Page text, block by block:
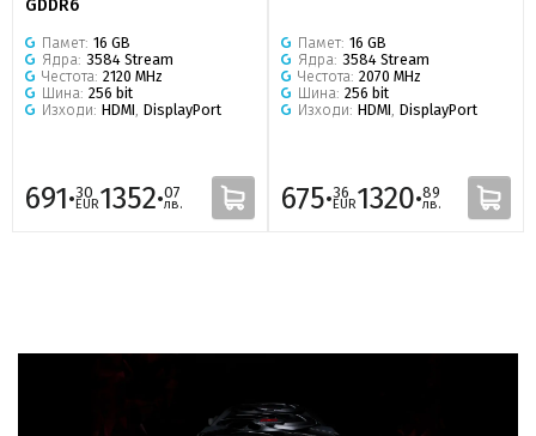
GDDR6
Памет: 16 GB
Ядра: 3584 Stream
Честота: 2120 MHz
Шина: 256 bit
Изходи: HDMI, DisplayPort
691·30
EUR1352·07
лв.
Памет: 16 GB
Ядра: 3584 Stream
Честота: 2070 MHz
Шина: 256 bit
Изходи: HDMI, DisplayPort
675·36
EUR1320·89
лв.